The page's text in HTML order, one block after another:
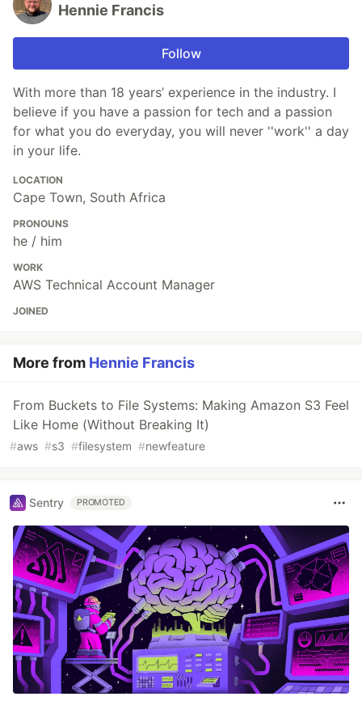
Hennie Francis
Follow
With more than 18 years’ experience in the industry. I
believe if you have a passion for tech and a passion
for what you do everyday, you will never ''work'' a day
in your life.
LOCATION
Cape Town, South Africa
PRONOUNS
he / him
WORK
AWS Technical Account Manager
JOINED
More from Hennie Francis
From Buckets to File Systems: Making Amazon S3 Feel
Like Home (Without Breaking It)
#aws #s3 #filesystem #newfeature
Sentry PROMOTED